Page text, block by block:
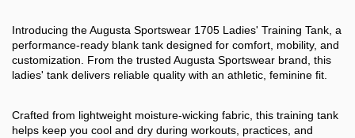
Introducing the Augusta Sportswear 1705 Ladies' Training Tank, a
performance-ready blank tank designed for comfort, mobility, and
customization. From the trusted Augusta Sportswear brand, this
ladies' tank delivers reliable quality with an athletic, feminine fit.
Crafted from lightweight moisture-wicking fabric, this training tank
helps keep you cool and dry during workouts, practices, and